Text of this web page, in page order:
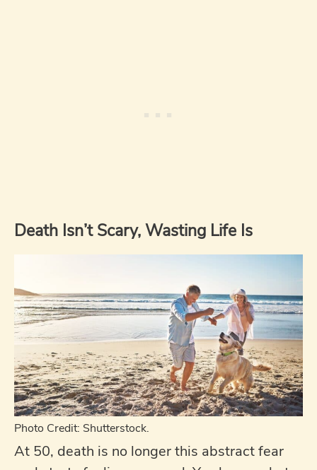
Death Isn’t Scary, Wasting Life Is
Photo Credit: Shutterstock.
At 50, death is no longer this abstract fear